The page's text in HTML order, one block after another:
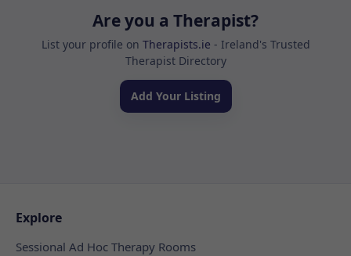
Are you a Therapist?
List your profile on Therapists.ie - Ireland's Trusted
Therapist Directory
Add Your Listing
Explore
Sessional Ad Hoc Therapy Rooms